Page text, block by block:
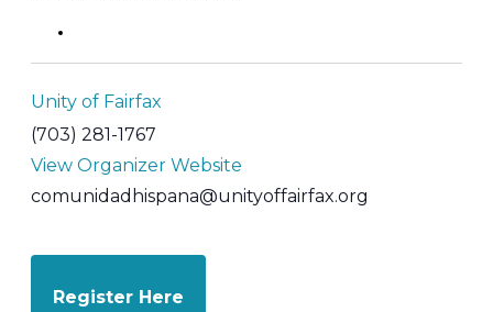
Unity of Fairfax
(703) 281-1767
View Organizer Website
comunidadhispana@unityoffairfax.org
Register Here